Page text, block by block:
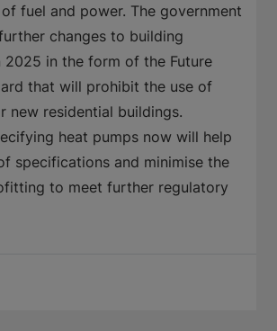
fuel and power. The government
changes to building
2025 in the form of the Future
that will prohibit the use of
new residential buildings.
heat pumps now will help
specifications and minimise the
to meet further regulatory